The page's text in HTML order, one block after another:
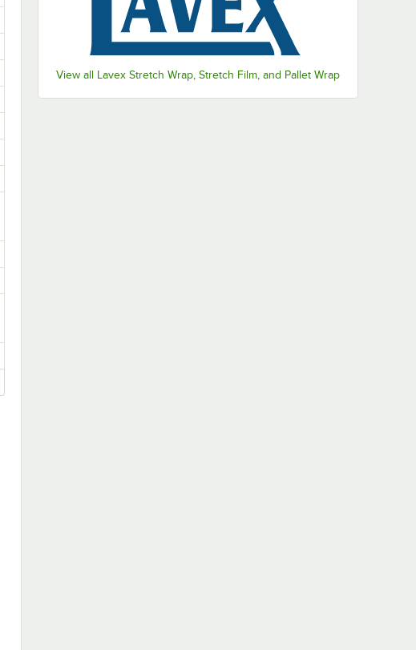
View all Lavex Stretch Wrap, Stretch Film, and Pallet Wrap